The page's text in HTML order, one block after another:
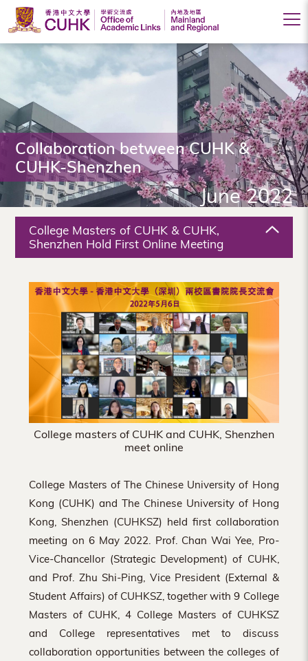
Office
of
Academic
Links
(Mainland
and
Regional),
The
Chinese
Hong
Kong
Collaboration between CUHK &
CUHK-Shenzhen
June 2022
College Masters of CUHK & CUHK,
Shenzhen Hold First Online Meeting
College masters of CUHK and CUHK, Shenzhen
meet online
College Masters of The Chinese University of Hong
Kong (CUHK) and The Chinese University of Hong
Kong, Shenzhen (CUHKSZ) held first collaboration
meeting on 6 May 2022. Prof. Chan Wai Yee, Pro-
Vice-Chancellor (Strategic Development) of CUHK,
and Prof. Zhu Shi-Ping, Vice President (External &
Student Affairs) of CUHKSZ, together with 9 College
Masters of CUHK, 4 College Masters of CUHKSZ
and College representatives met to discuss
collaboration opportunities between the colleges of